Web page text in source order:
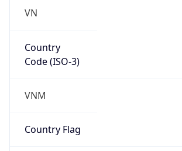
VN
Country
Code (ISO-3)
VNM
Country Flag